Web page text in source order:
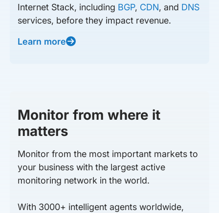
Internet Stack, including BGP, CDN, and DNS
services, before they impact revenue.
Learn more
Monitor from where it
matters
Monitor from the most important markets to
your business with the largest active
monitoring network in the world.
With 3000+ intelligent agents worldwide,